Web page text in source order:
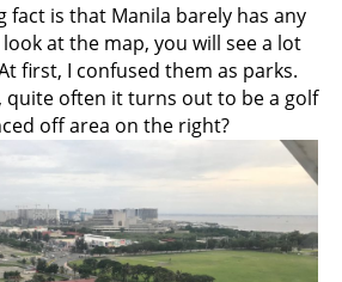
is that Manila barely has any
at the map, you will see a lot
first, I confused them as parks.
quite often it turns out to be a golf
off area on the right?